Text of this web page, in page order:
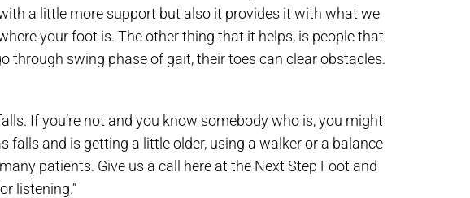
a little more support but also it provides it with what we
your foot is. The other thing that it helps, is people that
swing phase of gait, their toes can clear obstacles.
If you’re not and you know somebody who is, you might
and is getting a little older, using a walker or a balance
patients. Give us a call here at the Next Step Foot and
listening.”